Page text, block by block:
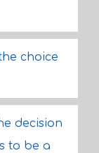
choice
decision
to be a